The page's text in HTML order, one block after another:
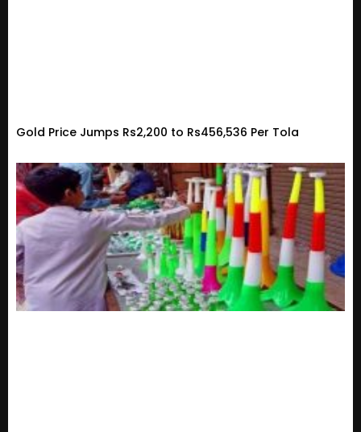
Gold Price Jumps Rs2,200 to Rs456,536 Per Tola